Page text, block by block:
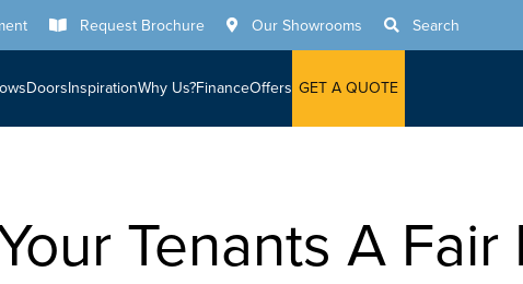
Request Brochure Our Showrooms Search
DoorsInspirationWhy Us?FinanceOffers GET A QUOTE
Tenants A Fair